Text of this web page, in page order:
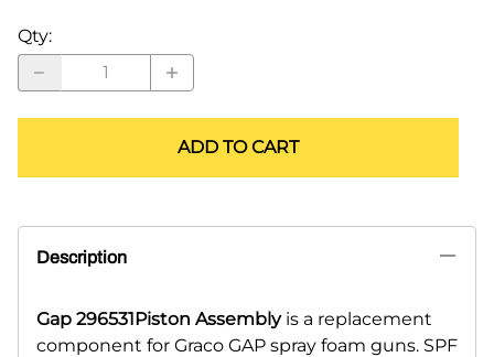
Qty:
ADD TO CART
Description
Gap 296531Piston Assemblyis a replacement
component for Graco GAP spray foam guns. SPF